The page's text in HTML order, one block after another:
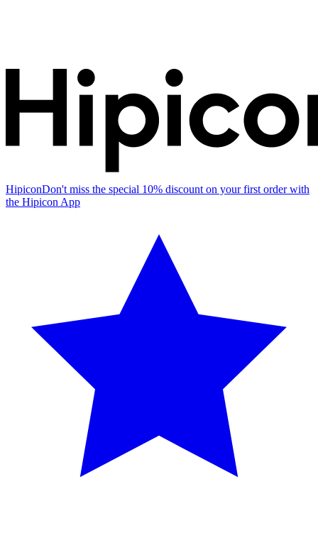
HipiconDon't miss the special 10% discount on your first order with
the Hipicon App